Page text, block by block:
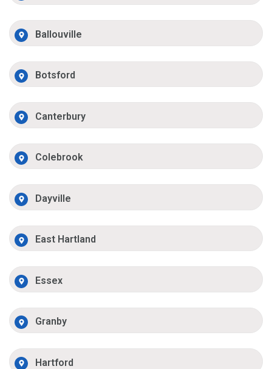
Ballouville
Botsford
Canterbury
Colebrook
Dayville
East Hartland
Essex
Granby
Hartford